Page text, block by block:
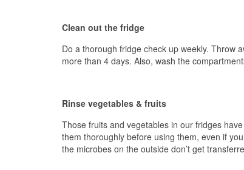
Clean out the fridge
Do a thorough fridge check up weekly. Throw
more than 4 days. Also, wash the
Rinse vegetables & fruits
Those fruits and vegetables in our fridges
them thoroughly before using them, even if
the microbes on the outside don’t get